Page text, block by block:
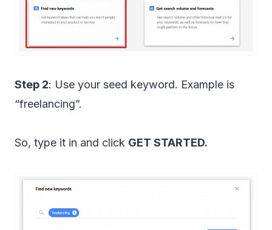
Step 2: Use your seed keyword. Example is
“freelancing”.
So, type it in and click GET STARTED.